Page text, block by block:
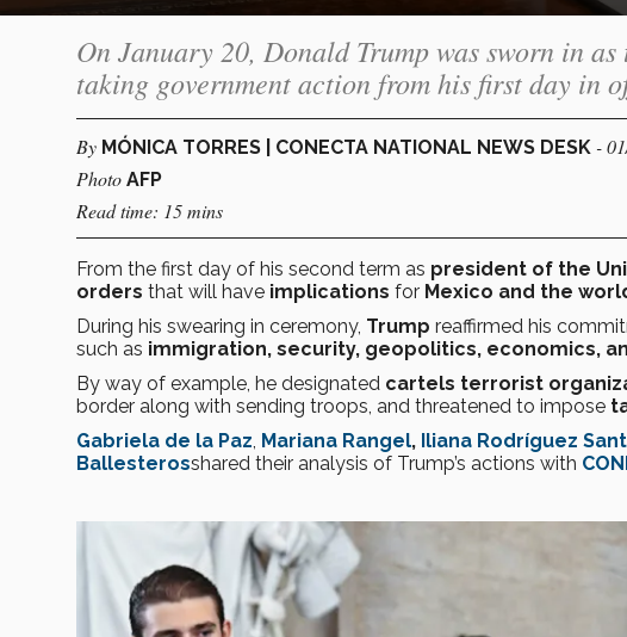
On January 20, Donald Trump was sworn in
taking government action from his first day in
By MÓNICA TORRES | CONECTA NATIONAL NEWS DESK -
Photo AFP
Read time: 15 mins
From the first day of his second term as president of the
orders that will have implications for Mexico and the
During his swearing in ceremony, Trump reaffirmed his
such as immigration, security, geopolitics, economics,
By way of example, he designated cartels terrorist
border along with sending troops, and threatened to impose
Gabriela de la Paz Mariana Rangel, Iliana Rodríguez
Ballesterosshared their analysis of Trump’s actions with